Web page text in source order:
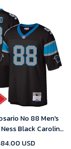
No 88 Men's
Black Carolina
Replica 2024
USD